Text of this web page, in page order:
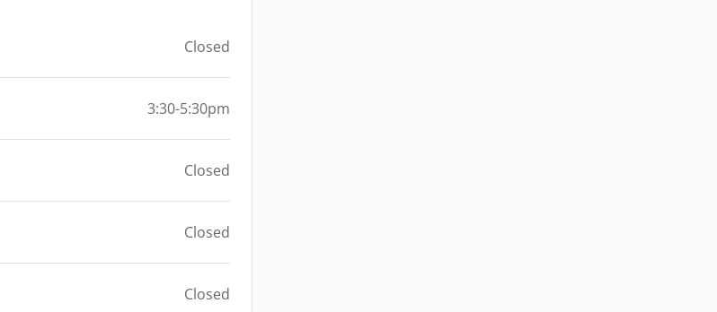
Closed
3:30-5:30pm
Closed
Closed
Closed